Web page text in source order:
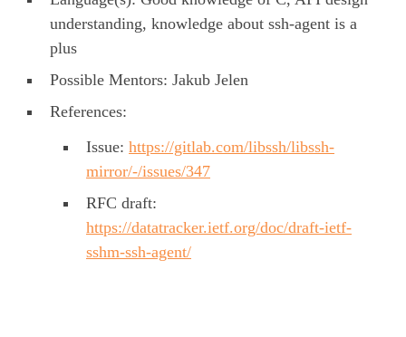
understanding, knowledge about ssh-agent is a
plus
Possible Mentors: Jakub Jelen
References:
Issue: https://gitlab.com/libssh/libssh-
mirror/-/issues/347
RFC draft:
https://datatracker.ietf.org/doc/draft-ietf-
sshm-ssh-agent/